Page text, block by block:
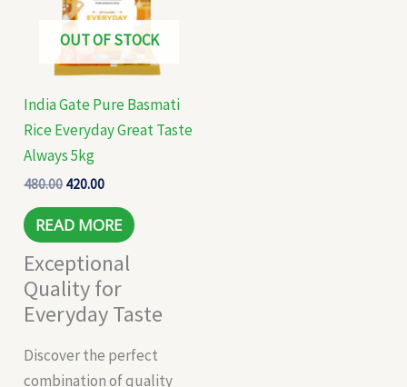
OUT OF STOCK
India Gate Pure Basmati
Rice Everyday Great Taste
Always 5kg
480.00 420.00
READ MORE
Exceptional
Quality for
Everyday Taste
Discover the perfect
combination of quality